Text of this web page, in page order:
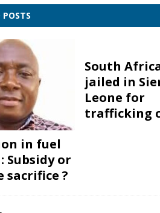
POSTS
in fuel
Subsidy or
sacrifice ?
South
jailed in
Leone for
trafficking